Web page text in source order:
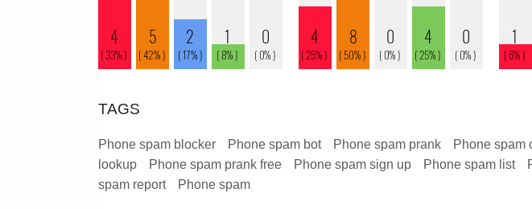
TAGS
Phone spam blocker Phone spam bot Phone spam prank Phone spam
lookup
Phone spam prank free Phone spam sign up Phone spam list
spam report
Phone spam